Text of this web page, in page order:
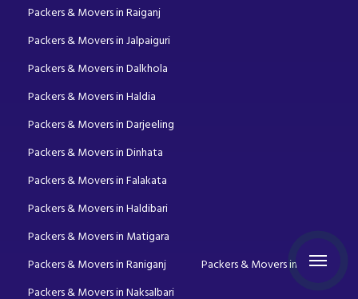
Packers & Movers in Raiganj
Packers & Movers in Jalpaiguri
Packers & Movers in Dalkhola
Packers & Movers in Haldia
Packers & Movers in Darjeeling
Packers & Movers in Dinhata
Packers & Movers in Falakata
Packers & Movers in Haldibari
Packers & Movers in Matigara
Packers & Movers in Raniganj
Packers & Movers in Mirik
Packers & Movers in Naksalbari